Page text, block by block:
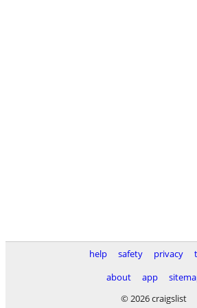
help safety privacy
about
app
© 2026 craigslist